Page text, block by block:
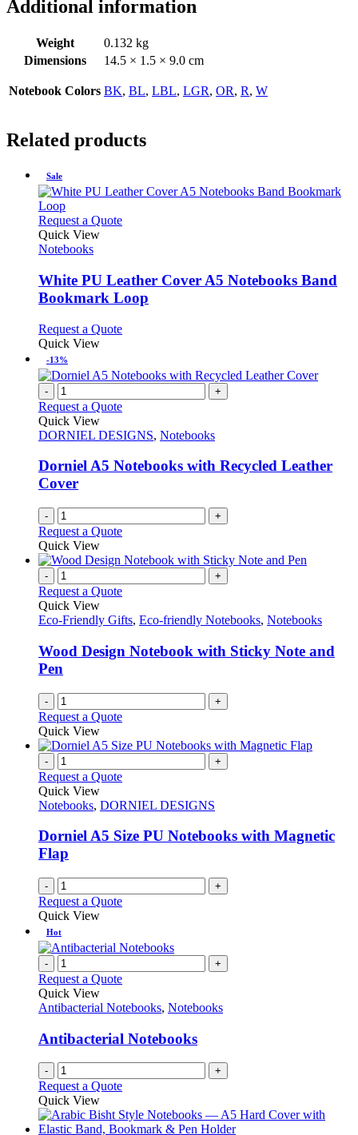
Additional information
Weight
0.132 kg
Dimensions
14.5 × 1.5 × 9.0 cm
Notebook Colors BK, BL, LBL, LGR, OR, R, W
Related products
Sale
Request a QuoteThis
variants.
The
options
be
the
page
Quick View
Notebooks
White PU Leather Cover A5 Notebooks Band
Bookmark Loop
Request a QuoteThis
multiple
variants.
The
options
may
be
chosen
on
Quick View
-13%
- +
Request a Quote
Quick View
DORNIEL DESIGNS, Notebooks
Dorniel A5 Notebooks with Recycled Leather
Cover
- +
Request a Quote
Quick View
- +
Request a Quote
Quick View
Eco-Friendly Gifts, Eco-friendly Notebooks, Notebooks
Wood Design Notebook with Sticky Note and
Pen
- +
Request a Quote
Quick View
- +
Request a Quote
Quick View
Notebooks, DORNIEL DESIGNS
Dorniel A5 Size PU Notebooks with Magnetic
Flap
- +
Request a Quote
Quick View
Hot
- +
Request a Quote
Quick View
Antibacterial Notebooks, Notebooks
Antibacterial Notebooks
- +
Request a Quote
Quick View